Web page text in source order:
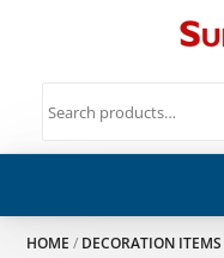
HOME / DECORATION ITEMS